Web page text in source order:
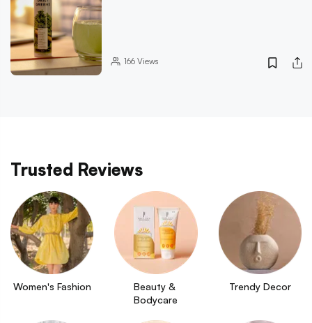
166Views
Trusted Reviews
Women's Fashion
Beauty &
Bodycare
Trendy Decor